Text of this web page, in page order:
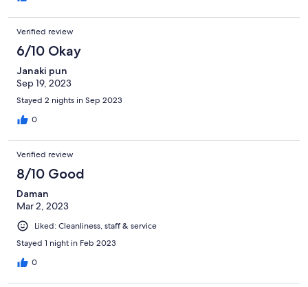
Verified review
6/10 Okay
Janaki pun
Sep 19, 2023
Stayed 2 nights in Sep 2023
0
Verified review
8/10 Good
Daman
Mar 2, 2023
Liked: Cleanliness, staff & service
Stayed 1 night in Feb 2023
0